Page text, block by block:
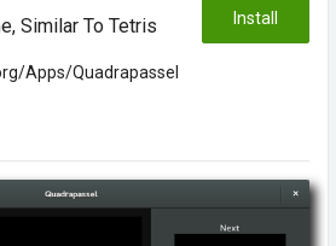
Similar To Tetris
Apps/Quadrapassel
Install